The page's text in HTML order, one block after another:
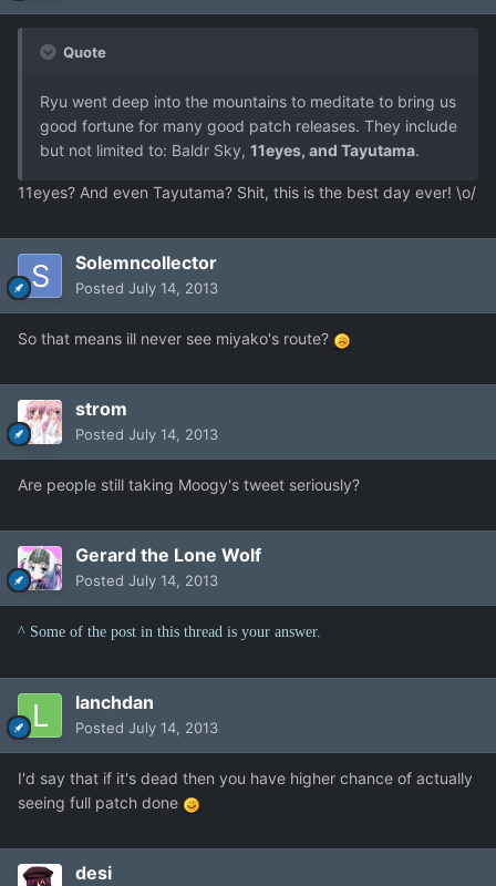
Quote
Ryu went deep into the mountains to meditate to bring us
good fortune for many good patch releases. They include
but not limited to: Baldr Sky, 11eyes, and Tayutama.
11eyes? And even Tayutama? Shit, this is the best day ever! \o/
Solemncollector
Posted July 14, 2013
So that means ill never see miyako's route?
strom
Posted July 14, 2013
Are people still taking Moogy's tweet seriously?
Gerard the Lone Wolf
Posted July 14, 2013
^ Some of the post in this thread is your answer.
lanchdan
Posted July 14, 2013
I'd say that if it's dead then you have higher chance of actually
seeing full patch done
desi